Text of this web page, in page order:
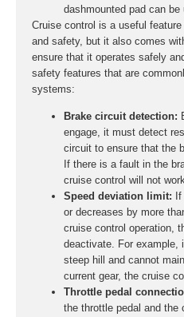
dashmounted pad can be
Cruise control is a useful
and safety, but it also comes
ensure that it operates safely
safety features that are
systems:
Brake circuit detection:
engage, it must detect
circuit to ensure that the
If there is a fault in the
cruise control will not
Speed deviation limit:
or decreases by more
cruise control operation,
deactivate. For example,
steep hill and cannot
current gear, the cruise
Throttle pedal
the throttle pedal and